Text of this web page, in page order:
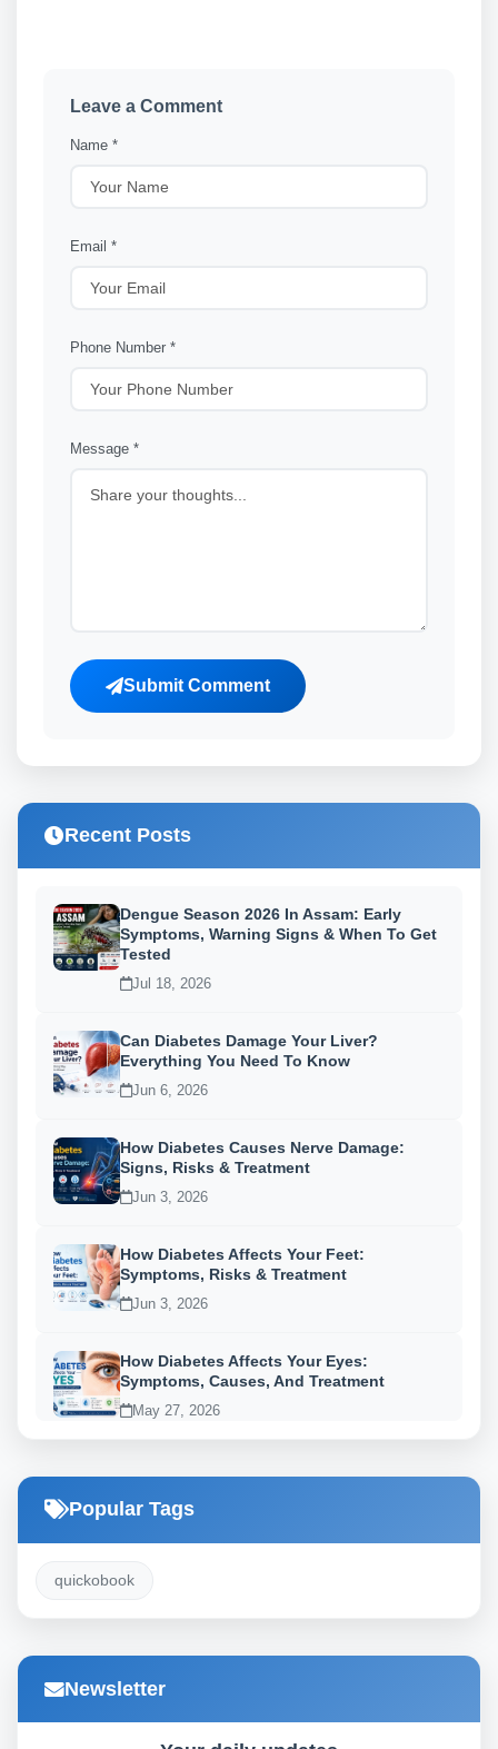
Leave a Comment
Name *
Email *
Phone Number *
Message *
Submit Comment
Recent Posts
Dengue Season 2026 In Assam: Early
Symptoms, Warning Signs & When To Get
Tested
Jul 18, 2026
Can Diabetes Damage Your Liver?
Everything You Need To Know
Jun 6, 2026
How Diabetes Causes Nerve Damage:
Signs, Risks & Treatment
Jun 3, 2026
How Diabetes Affects Your Feet:
Symptoms, Risks & Treatment
Jun 3, 2026
How Diabetes Affects Your Eyes:
Symptoms, Causes, And Treatment
May 27, 2026
Popular Tags
quickobook
Newsletter